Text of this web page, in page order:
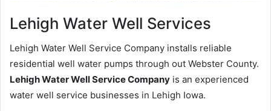
Lehigh Water Well Services
Lehigh Water Well Service Company installs reliable
residential well water pumps through out Webster County.
Lehigh Water Well Service Company is an experienced
water well service businesses in Lehigh Iowa.